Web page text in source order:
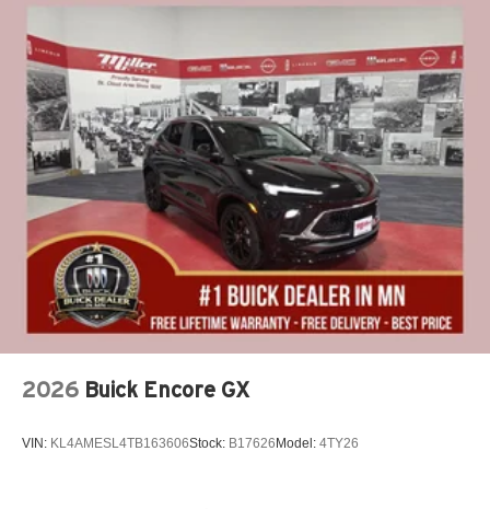
2026 Buick Encore GX
VIN: KL4AMESL4TB163606Stock: B17626 Model: 4TY26